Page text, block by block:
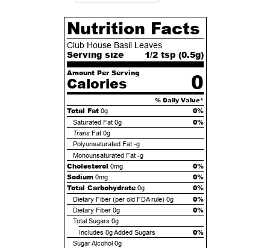
Nutrition Facts
Club House Basil Leaves
Serving size 1/2 tsp (0.5g)
Amount Per Serving
Calories 0
% Daily Value*
Total Fat 0g 0%
Saturated Fat 0g 0%
TransFat 0g
Polyunsaturated Fat -g
Monounsaturated Fat -g
Cholesterol 0mg
0%
Sodium 0mg
0%
Total Carbohydrate 0g 0%
Dietary Fiber (per old FDA rule) 0g 0%
Dietary Fiber 0g 0%
Total Sugars 0g
Includes 0gAdded Sugars 0%
Sugar Alcohol 0g